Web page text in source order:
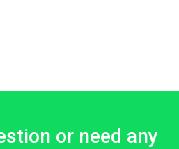
or need any